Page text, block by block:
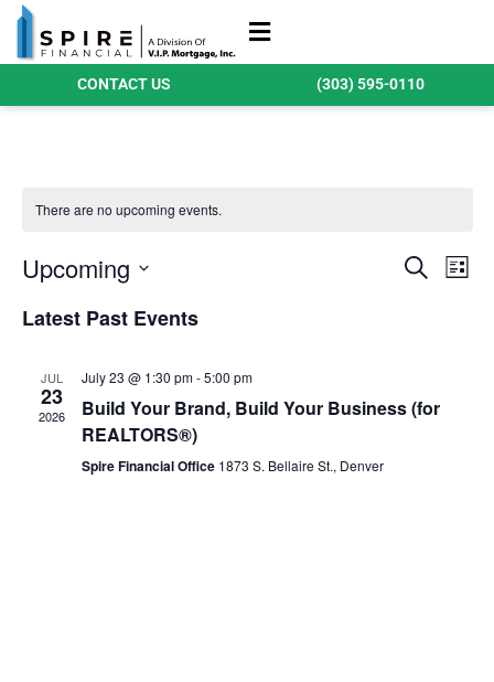
CONTACT US (303) 595-0110
There are no upcoming events.
Events
SearchList
Upcoming
date.
Latest Past Events
JUL
23
2026
July 23 @ 1:30 pm-5:00 pm
Build Your Brand, Build Your Business (for
REALTORS®)
Spire Financial Office 1873 S. Bellaire St., Denver